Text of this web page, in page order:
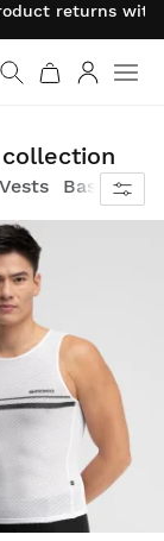
returns
Vests Base